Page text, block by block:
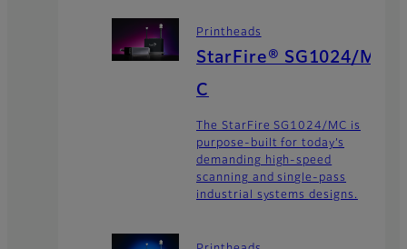
Printheads
StarFire® SG1024/M
C
The StarFire SG1024/MC is
purpose-built for today’s
demanding high-speed
scanning and single-pass
industrial systems designs.